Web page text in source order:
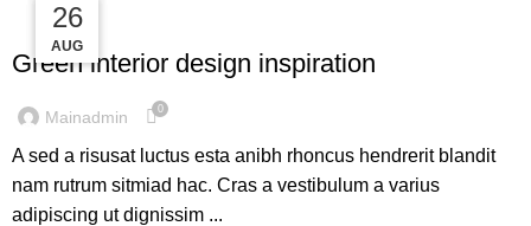
27
AUG
INSPIRATION
Green interior design inspiration
Mainadmin 0
A sed a risusat luctus esta anibh rhoncus hendrerit blandit
nam rutrum sitmiad hac. Cras a vestibulum a varius
adipiscing ut dignissim ...
27
AUG
26
AUG